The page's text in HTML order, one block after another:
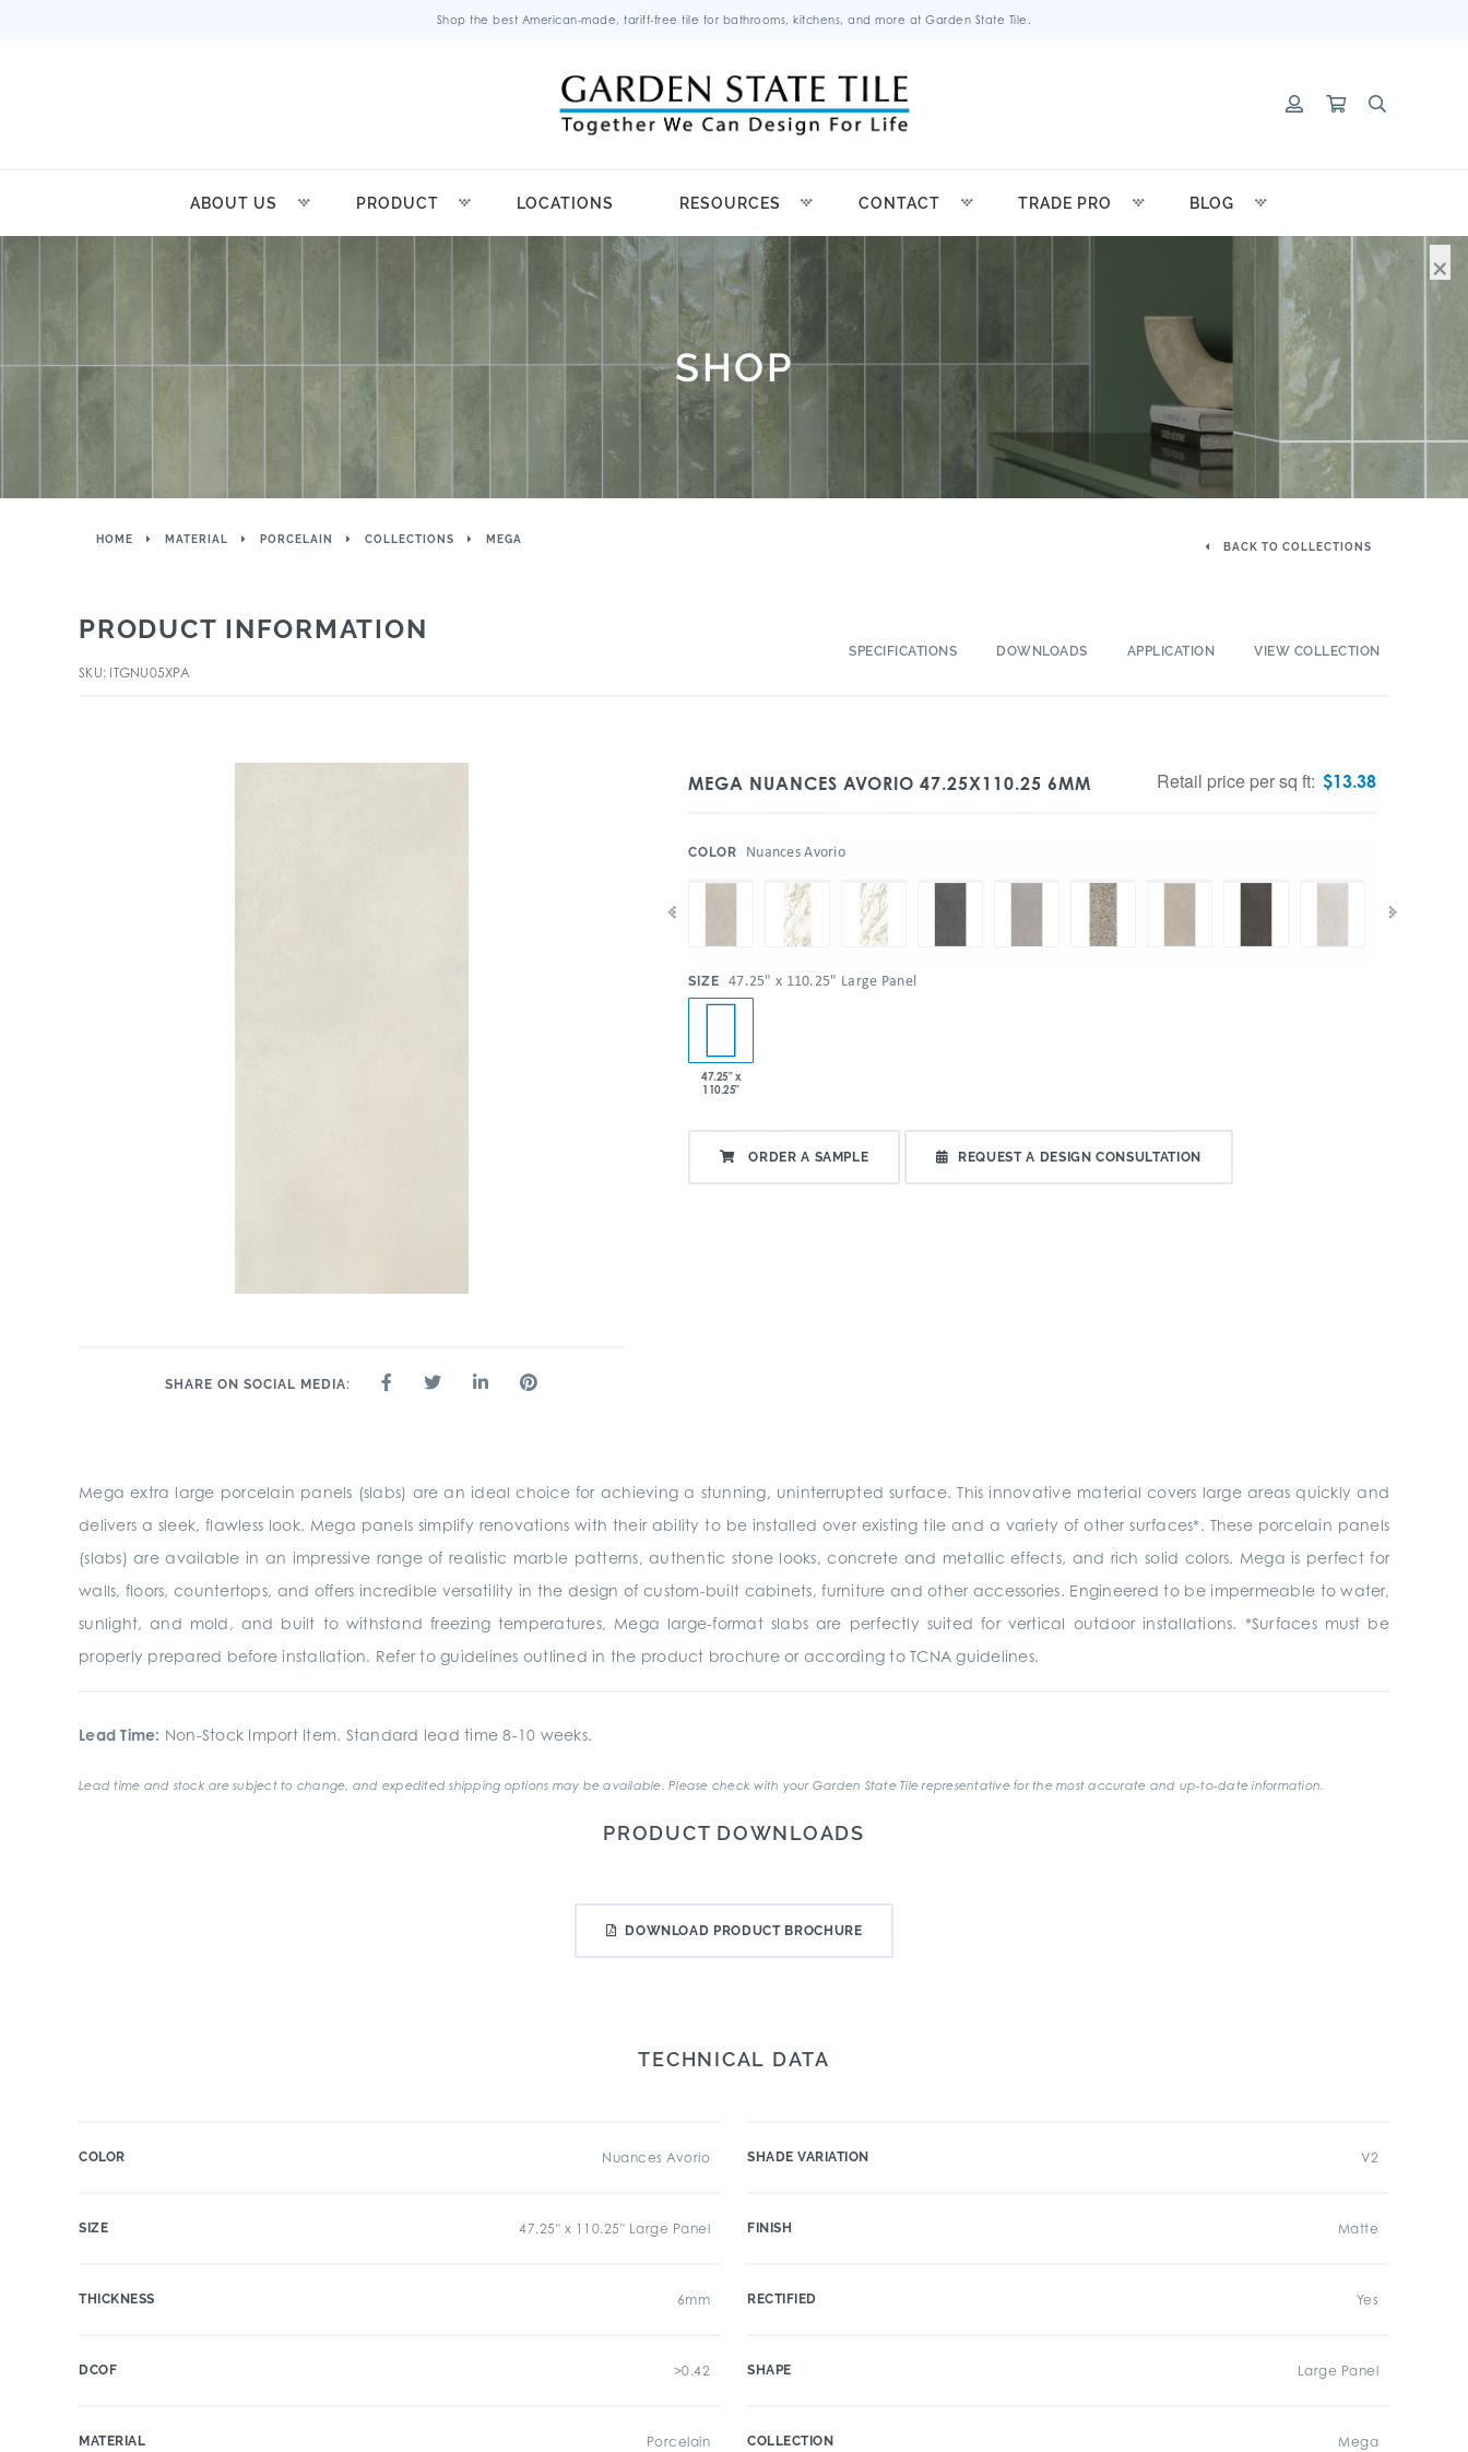
Shop the best American-made, tariff-free tile for bathrooms, kitchens, and more at Garden State Tile.
ABOUT US PRODUCT LOCATIONS RESOURCES CONTACT TRADE PRO BLOG
SHOP
HOME MATERIAL PORCELAIN COLLECTIONS MEGA
BACK TO COLLECTIONS
PRODUCT INFORMATION
SKU: ITGNU05XPA
SPECIFICATIONS DOWNLOADS APPLICATION VIEW COLLECTION
SHARE ON SOCIAL MEDIA:
MEGA NUANCES AVORIO 47.25X110.25 6MM Retail price per sq ft: $13.38
COLOR Nuances Avorio
SIZE 47.25" x 110.25" Large Panel
47.25" x
110.25"
ORDER A SAMPLE REQUEST A DESIGN CONSULTATION
Mega extra large porcelain panels (slabs) are an ideal choice for achieving a stunning, uninterrupted surface. This innovative material covers large areas quickly and
delivers a sleek, flawless look. Mega panels simplify renovations with their ability to be installed over existing tile and a variety of other surfaces*. These porcelain panels
(slabs) are available in an impressive range of realistic marble patterns, authentic stone looks, concrete and metallic effects, and rich solid colors. Mega is perfect for
walls, floors, countertops, and offers incredible versatility in the design of custom-built cabinets, furniture and other accessories. Engineered to be impermeable to water,
sunlight, and mold, and built to withstand freezing temperatures, Mega large-format slabs are perfectly suited for vertical outdoor installations. *Surfaces must be
properly prepared before installation. Refer to guidelines outlined in the product brochure or according to TCNA guidelines.
Lead Time: Non-Stock Import Item. Standard lead time 8-10 weeks.
Lead time and stock are subject to change, and expedited shipping options may be available. Please check with your Garden State Tile representative for the most accurate and up-to-date information.
PRODUCT DOWNLOADS
DOWNLOAD PRODUCT BROCHURE
TECHNICAL DATA
COLOR Nuances Avorio
SIZE 47.25" x 110.25" Large Panel
THICKNESS 6mm
DCOF >0.42
MATERIAL Porcelain
SHADE VARIATION V2
FINISH Matte
RECTIFIED Yes
SHAPE Large Panel
COLLECTION Mega
×